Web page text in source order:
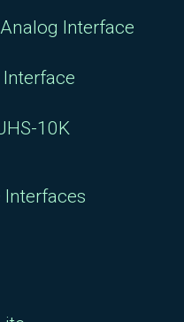
Interface
10K
Interfaces